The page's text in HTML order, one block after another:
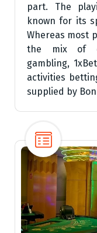
part. The
known for its
Whereas most
the mix of
gambling,
activities
supplied by